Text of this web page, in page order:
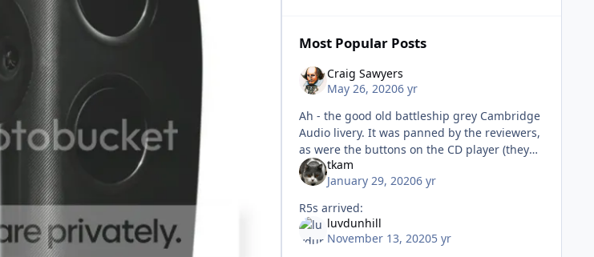
Most Popular Posts
Craig Sawyers
May 26, 20206 yr
Ah - the good old battleship grey Cambridge
Audio livery. It was panned by the reviewers,
as were the buttons on the CD player (they
described them as reminiscent of poking
dead flesh). Very unfair, b
tkam
January 29, 20206 yr
luvdunhill
November 13, 20205 yr